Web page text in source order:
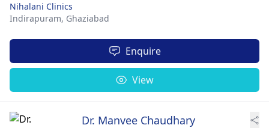
Nihalani Clinics
Indirapuram, Ghaziabad
Enquire
View
Dr. Manvee Chaudhary